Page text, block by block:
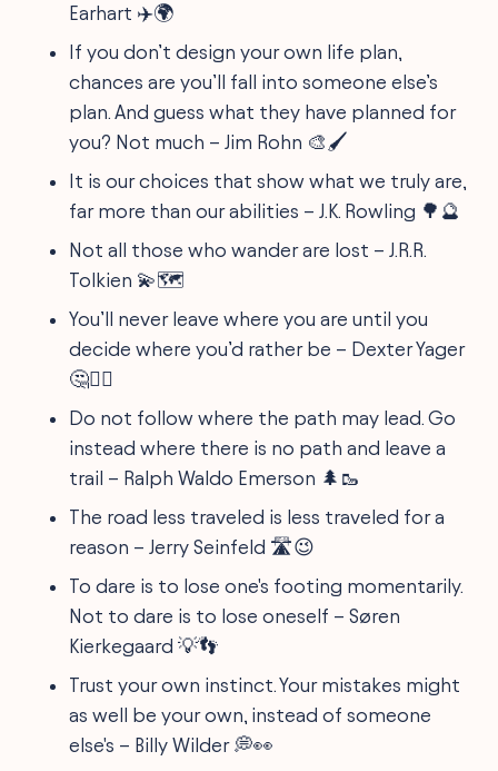
Earhart ✈️🌍
If you don’t design your own life plan,
chances are you’ll fall into someone else’s
plan. And guess what they have planned for
you? Not much – Jim Rohn 🎨🖌
It is our choices that show what we truly are,
far more than our abilities – J.K. Rowling 🌳🔮
Not all those who wander are lost – J.R.R.
Tolkien 💫🗺
You’ll never leave where you are until you
decide where you’d rather be – Dexter Yager
🤔🏃‍♀️
Do not follow where the path may lead. Go
instead where there is no path and leave a
trail – Ralph Waldo Emerson 🌲🥾
The road less traveled is less traveled for a
reason – Jerry Seinfeld 🛣😉
To dare is to lose one's footing momentarily.
Not to dare is to lose oneself – Søren
Kierkegaard 💡👣
Trust your own instinct. Your mistakes might
as well be your own, instead of someone
else's – Billy Wilder 💭👀